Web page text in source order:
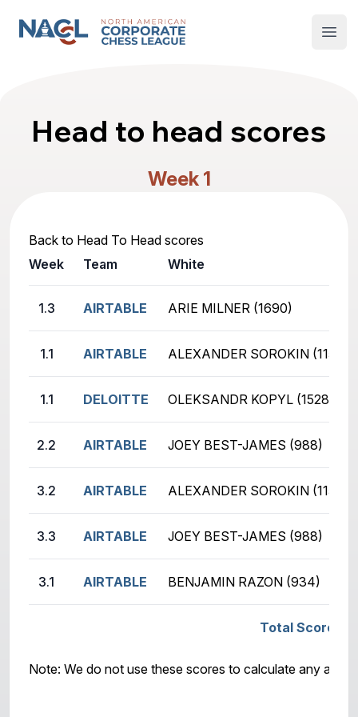
North American Corporate Chess League
Head to head scores
Week 1
Back to Head To Head scores
Week
Team White
1.3 AIRTABLE ARIE MILNER (1690)
1.1 AIRTABLE ALEXANDER SOROKIN (1157)
1.1 DELOITTE OLEKSANDR KOPYL (1528)
2.2 AIRTABLE JOEY BEST-JAMES (988)
3.2 AIRTABLE ALEXANDER SOROKIN (1157)
3.3 AIRTABLE JOEY BEST-JAMES (988)
3.1 AIRTABLE BENJAMIN RAZON (934)
Total Score:
Note: We do not use these scores to calculate any